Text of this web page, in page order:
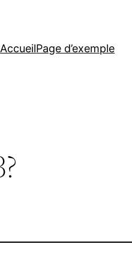
AccueilPage d’exemple